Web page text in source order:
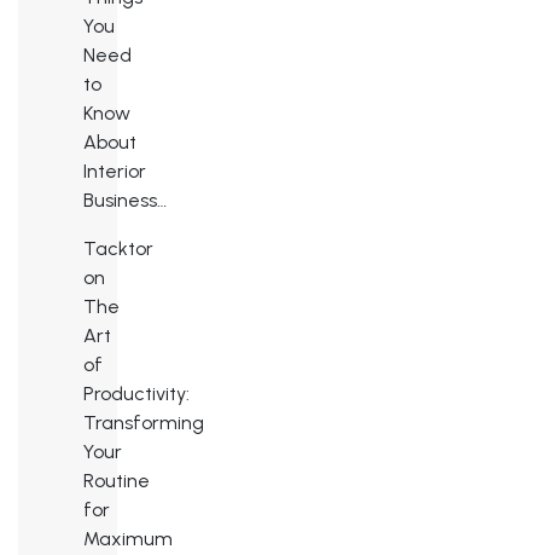
You
Need
to
Know
About
Interior
Business…
Tacktor
on
The
Art
of
Productivity:
Transforming
Your
Routine
for
Maximum